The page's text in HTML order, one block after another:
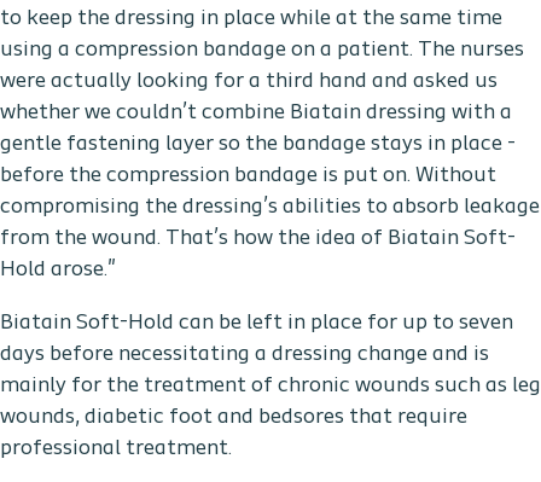
to keep the dressing in place while at the same time
using a compression bandage on a patient. The nurses
were actually looking for a third hand and asked us
whether we couldn’t combine Biatain dressing with a
gentle fastening layer so the bandage stays in place -
before the compression bandage is put on. Without
compromising the dressing’s abilities to absorb leakage
from the wound. That’s how the idea of Biatain Soft-
Hold arose."
Biatain Soft-Hold can be left in place for up to seven
days before necessitating a dressing change and is
mainly for the treatment of chronic wounds such as leg
wounds, diabetic foot and bedsores that require
professional treatment.